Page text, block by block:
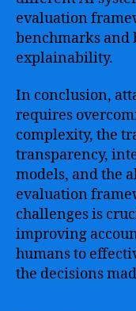
evaluation
benchmarks and
explainability.
In conclusion,
requires
complexity, the
transparency,
models, and the
evaluation
challenges is
improving
humans to
the decisions